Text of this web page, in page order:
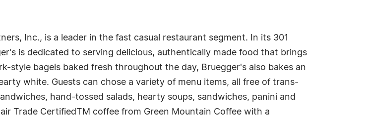
Inc., is a leader in the fast casual restaurant segment. In its 301
is dedicated to serving delicious, authentically made food that brings
style bagels baked fresh throughout the day, Bruegger's also bakes an
white. Guests can chose a variety of menu items, all free of trans-
hand-tossed salads, hearty soups, sandwiches, panini and
Trade CertifiedTM coffee from Green Mountain Coffee with a